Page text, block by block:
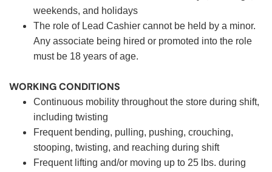
weekends, and holidays
The role of Lead Cashier cannot be held by a minor.
Any associate being hired or promoted into the role
must be 18 years of age.
WORKING CONDITIONS
Continuous mobility throughout the store during shift,
including twisting
Frequent bending, pulling, pushing, crouching,
stooping, twisting, and reaching during shift
Frequent lifting and/or moving up to 25 lbs. during